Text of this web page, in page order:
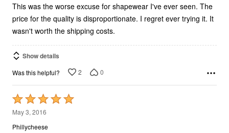
This was the worse excuse for shapewear I've ever seen. The
price for the quality is disproportionate. I regret ever trying it. It
wasn't worth the shipping costs.
Show details
Was this helpful? 2 0
Rated
5
out
May 3, 2016
Phillycheese